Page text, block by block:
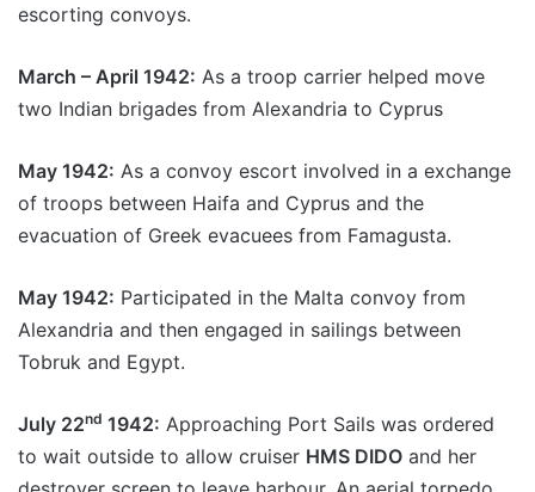
escorting convoys.
March – April 1942: As a troop carrier helped move
two Indian brigades from Alexandria to Cyprus
May 1942: As a convoy escort involved in a exchange
of troops between Haifa and Cyprus and the
evacuation of Greek evacuees from Famagusta.
May 1942: Participated in the Malta convoy from
Alexandria and then engaged in sailings between
Tobruk and Egypt.
July 22nd 1942: Approaching Port Sails was ordered
to wait outside to allow cruiser HMS DIDO and her